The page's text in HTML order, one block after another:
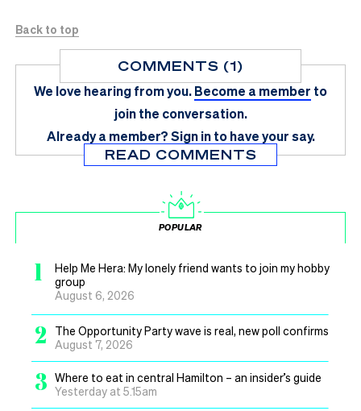
Back to top
COMMENTS (1)
We love hearing from you.Become a member to
join the conversation.
Already a member?Sign in to have your say.
READ COMMENTS
POPULAR
1
Help Me Hera: My lonely friend wants to join my hobby
group
August 6, 2026
2
The Opportunity Party wave is real, new poll confirms
August 7, 2026
3 Where to eat in central Hamilton – an insider’s guide
Yesterday at 5.15am